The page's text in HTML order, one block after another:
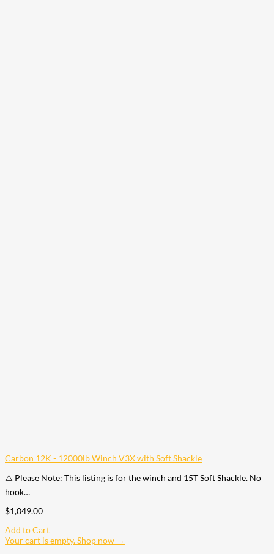
Carbon 12K - 12000lb Winch V3X with Soft Shackle
⚠️ Please Note: This listing is for the winch and 15T Soft Shackle. No
hook…
$1,049.00
Add to Cart
Your cart is empty. Shop now →